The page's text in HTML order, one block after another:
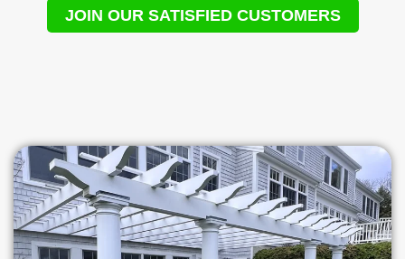
JOIN OUR SATISFIED CUSTOMERS